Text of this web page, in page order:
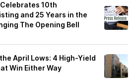
10th
and 25 Years in the
The Opening Bell
April Lows: 4 High-Yield
Win Either Way